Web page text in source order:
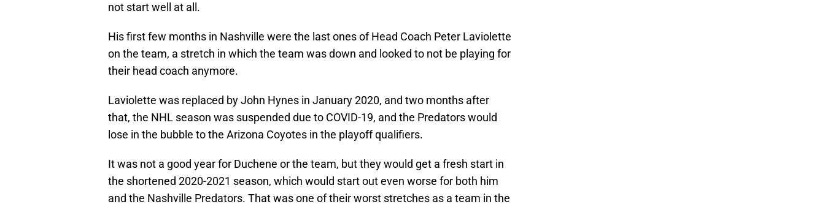
not start well at all.
His first few months in Nashville were the last ones of Head Coach Peter Laviolette
on the team, a stretch in which the team was down and looked to not be playing for
their head coach anymore.
Laviolette was replaced by John Hynes in January 2020, and two months after
that, the NHL season was suspended due to COVID-19, and the Predators would
lose in the bubble to the Arizona Coyotes in the playoff qualifiers.
It was not a good year for Duchene or the team, but they would get a fresh start in
the shortened 2020-2021 season, which would start out even worse for both him
and the Nashville Predators. That was one of their worst stretches as a team in the